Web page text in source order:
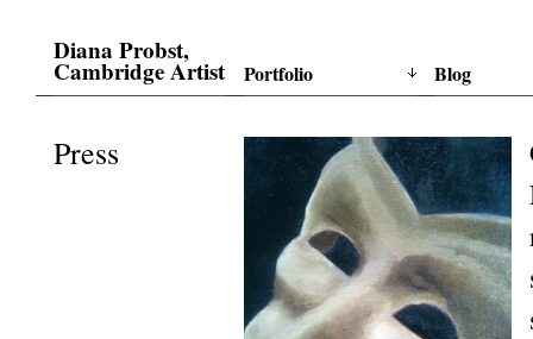
Diana Probst,
Cambridge Artist Portfolio Blog
Press